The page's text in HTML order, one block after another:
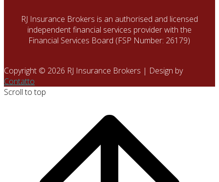
RJ Insurance Brokers is an authorised and licensed
independent financial services provider with the
Financial Services Board (FSP Number: 26179)
Copyright © 2026 RJ Insurance Brokers | Design by
Contatto
Scroll to top